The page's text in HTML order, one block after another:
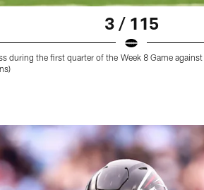
3 / 115
during the first quarter of the Week 8 Game